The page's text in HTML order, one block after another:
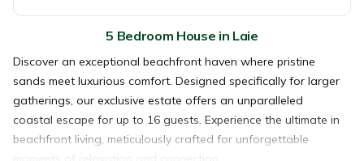
5 Bedroom House in Laie
Discover an exceptional beachfront haven where pristine
sands meet luxurious comfort. Designed specifically for larger
gatherings, our exclusive estate offers an unparalleled
coastal escape for up to 16 guests. Experience the ultimate in
beachfront living, meticulously crafted for unforgettable